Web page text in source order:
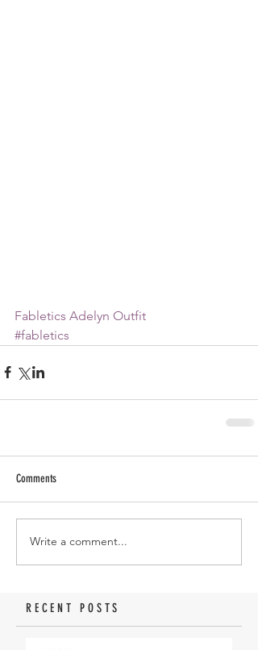
RECENT POSTS
Fabletics Adelyn Outfit
#fabletics
Comments
Write a comment...